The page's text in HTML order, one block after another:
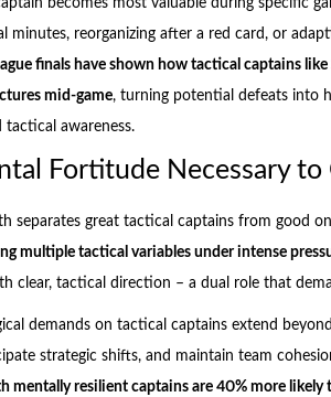
becomes most valuable during specific
minutes, reorganizing after a red card, or
finals have shown how tactical captains
mid-game, turning potential defeats into
tactical awareness.
Fortitude Necessary to
separates great tactical captains from good
multiple tactical variables under intense
clear, tactical direction – a dual role that
demands on tactical captains extend
strategic shifts, and maintain team
mentally resilient captains are 40% more